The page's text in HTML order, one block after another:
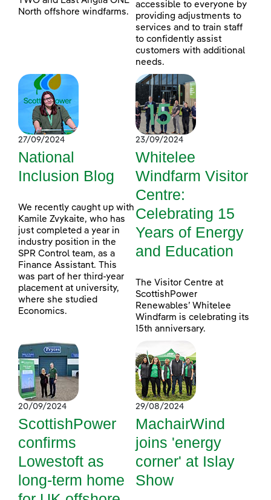
North offshore windfarms.
accessible to everyone by
providing adjustments to
services and to train staff
to confidently assist
customers with additional
needs.
27/09/2024
National
Inclusion Blog
We recently caught up with
Kamile Zvykaite, who has
just completed a year in
industry position in the
SPR Control team, as a
Finance Assistant. This
was part of her third-year
placement at university,
where she studied
Economics.
23/09/2024
Whitelee
Windfarm Visitor
Centre:
Celebrating 15
Years of Energy
and Education
The Visitor Centre at
ScottishPower
Renewables’ Whitelee
Windfarm is celebrating its
15th anniversary.
20/09/2024
ScottishPower
confirms
Lowestoft as
long-term home
29/08/2024
MachairWind
joins 'energy
corner' at Islay
Show